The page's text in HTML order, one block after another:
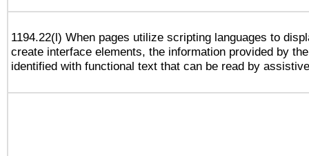
1194.22(l) When pages utilize scripting languages to
create interface elements, the information provided by
identified with functional text that can be read by